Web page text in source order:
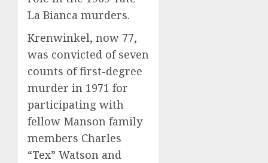
La Bianca murders.
Krenwinkel, now 77,
was convicted of seven
counts of first-degree
murder in 1971 for
participating with
fellow Manson family
members Charles
“Tex” Watson and